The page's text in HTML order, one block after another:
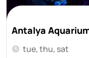
Antalya
tue, thu, sat